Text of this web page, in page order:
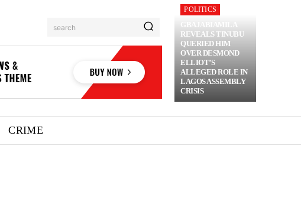
search
POLITICS
GBAJABIAMILA
REVEALS TINUBU
QUERIED HIM
OVER DESMOND
ELLIOT’S
ALLEGED ROLE IN
LAGOS ASSEMBLY
CRISIS
CRIME